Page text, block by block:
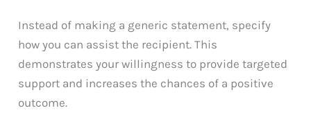
Instead of making a generic statement, specify
how you can assist the recipient. This
demonstrates your willingness to provide targeted
support and increases the chances of a positive
outcome.